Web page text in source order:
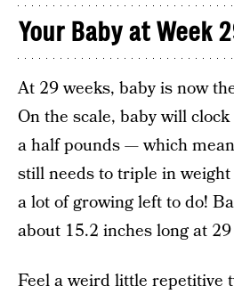
Your Baby at Week
At 29 weeks, baby is now
On the scale, baby will
a half pounds — which
still needs to triple in
a lot of growing left to do!
about 15.2 inches long at
Feel a weird little repetitive